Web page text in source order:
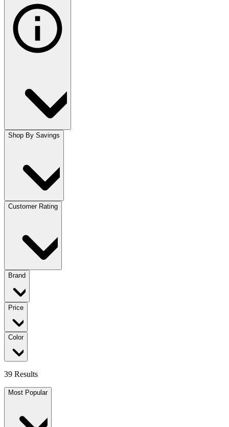
Shop By Savings
Customer Rating
Brand
Price
Color
39 Results
Most Popular